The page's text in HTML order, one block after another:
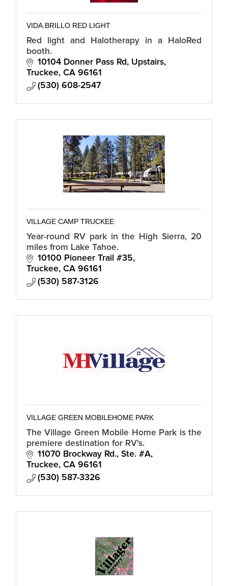
VIDA.BRILLO RED LIGHT
Red light and Halotherapy in a HaloRed
booth.
10104 Donner Pass Rd
Upstairs
Truckee CA 96161
(530) 608-2547
VILLAGE CAMP TRUCKEE
Year-round RV park in the High Sierra, 20
miles from Lake Tahoe.
10100 Pioneer Trail #35
Truckee CA 96161
(530) 587-3126
VILLAGE GREEN MOBILEHOME PARK
The Village Green Mobile Home Park is the
premiere destination for RV's.
11070 Brockway Rd., Ste. #A
Truckee CA 96161
(530) 587-3326